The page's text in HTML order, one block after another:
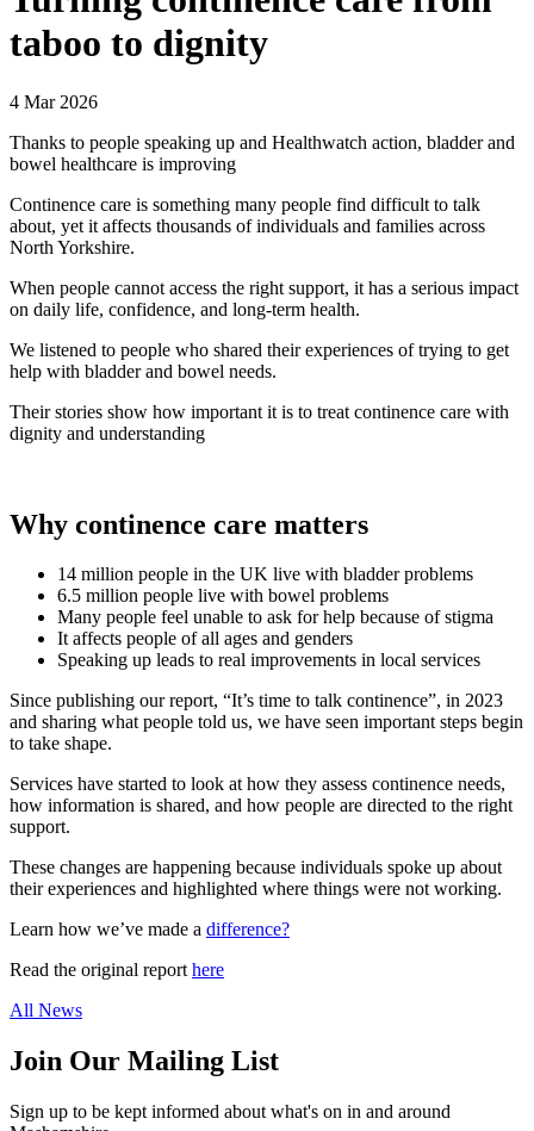
taboo to dignity
4 Mar 2026
Thanks to people speaking up and Healthwatch action, bladder and
bowel healthcare is improving
Continence care is something many people find difficult to talk
about, yet it affects thousands of individuals and families across
North Yorkshire.
When people cannot access the right support, it has a serious impact
on daily life, confidence, and long-term health.
We listened to people who shared their experiences of trying to get
help with bladder and bowel needs.
Their stories show how important it is to treat continence care with
dignity and understanding
Why continence care matters
14 million people in the UK live with bladder problems
6.5 million people live with bowel problems
Many people feel unable to ask for help because of stigma
It affects people of all ages and genders
Speaking up leads to real improvements in local services
Since publishing our report, “It’s time to talk continence”, in 2023
and sharing what people told us, we have seen important steps begin
to take shape.
Services have started to look at how they assess continence needs,
how information is shared, and how people are directed to the right
support.
These changes are happening because individuals spoke up about
their experiences and highlighted where things were not working.
Learn how we’ve made a difference?
Read the original reporthere
All News
Join Our Mailing List
Sign up to be kept informed about what's on in and around